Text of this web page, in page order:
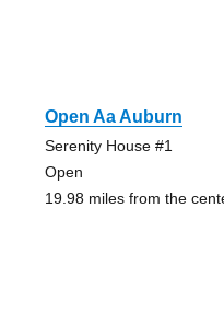
Open Aa Auburn
Serenity House #1
Open
19.98 miles from the